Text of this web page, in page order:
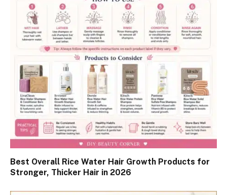
Best Overall Rice Water Hair Growth Products for
Stronger, Thicker Hair in 2026